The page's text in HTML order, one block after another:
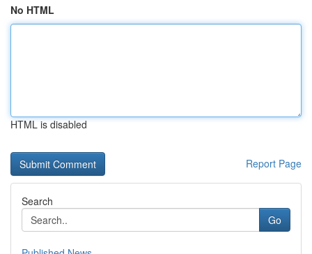
No HTML
HTML is disabled
Report Page
Search
Go